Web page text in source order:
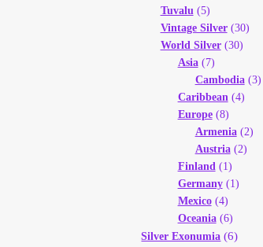
Tuvalu (5)
Vintage Silver(30)
World Silver(30)
Asia(7)
Cambodia(3)
Caribbean (4)
Europe(8)
Armenia(2)
Austria(2)
Finland (1)
Germany(1)
Mexico(4)
Oceania(6)
Silver Exonumia (6)